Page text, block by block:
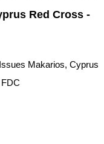
Red Cross -
Makarios, Cyprus